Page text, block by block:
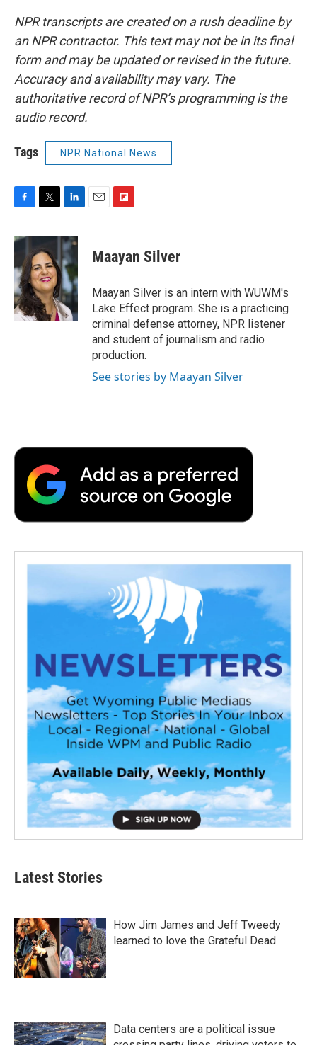
NPR transcripts are created on a rush deadline by
an NPR contractor. This text may not be in its final
form and may be updated or revised in the future.
Accuracy and availability may vary. The
authoritative record of NPR’s programming is the
audio record.
Tags NPR National News
c
e
b
o
o
k
i
t
t
e
r
n
k
e
d
I
n
p
b
a
r
d
Maayan Silver
Maayan Silver is an intern with WUWM's
Lake Effect program. She is a practicing
criminal defense attorney, NPR listener
and student of journalism and radio
production.
See stories by Maayan Silver
Latest Stories
How Jim James and Jeff Tweedy
learned to love the Grateful Dead
Data centers are a political issue